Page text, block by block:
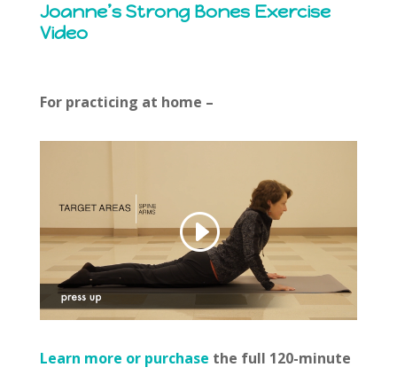
Joanne’s Strong Bones Exercise
Video
For practicing at home –
Learn more or purchase the full 120-minute